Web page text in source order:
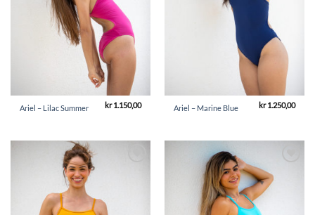
Ariel – Lilac Summer kr1.150,00 Ariel – Marine Blue kr1.250,00
Wishlist